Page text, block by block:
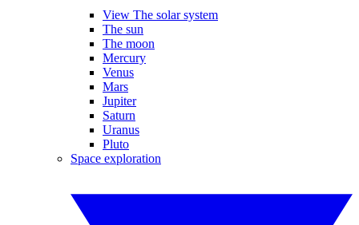
View The solar system
The sun
The moon
Mercury
Venus
Mars
Jupiter
Saturn
Uranus
Pluto
Space exploration